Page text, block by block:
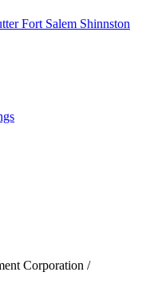
Fort Salem Shinnston
Corporation /